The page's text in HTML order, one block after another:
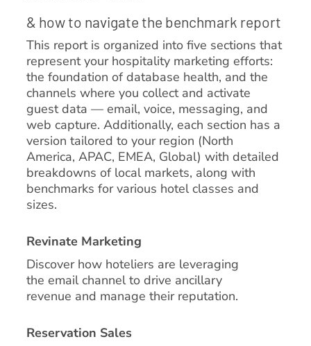
& how to navigate the benchmark report
This report is organized into five sections that
represent your hospitality marketing efforts:
the foundation of database health, and the
channels where you collect and activate
guest data — email, voice, messaging, and
web capture. Additionally, each section has a
version tailored to your region (North
America, APAC, EMEA, Global) with detailed
breakdowns of local markets, along with
benchmarks for various hotel classes and
sizes.
Revinate Marketing
Discover how hoteliers are leveraging
the email channel to drive ancillary
revenue and manage their reputation.
Reservation Sales